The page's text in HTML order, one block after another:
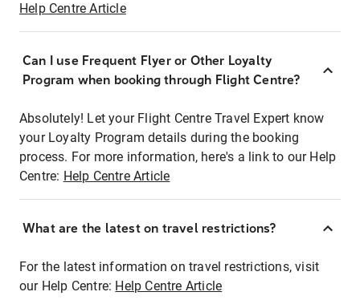
Help Centre Article
Can I use Frequent Flyer or Other Loyalty
Program when booking through Flight Centre?
Absolutely! Let your Flight Centre Travel Expert know
your Loyalty Program details during the booking
process. For more information, here's a link to our Help
Centre: Help Centre Article
What are the latest on travel restrictions?
For the latest information on travel restrictions, visit
our Help Centre: Help Centre Article